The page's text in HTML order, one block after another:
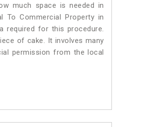
much space is needed in
To Commercial Property in
required for this procedure.
of cake. It involves many
permission from the local